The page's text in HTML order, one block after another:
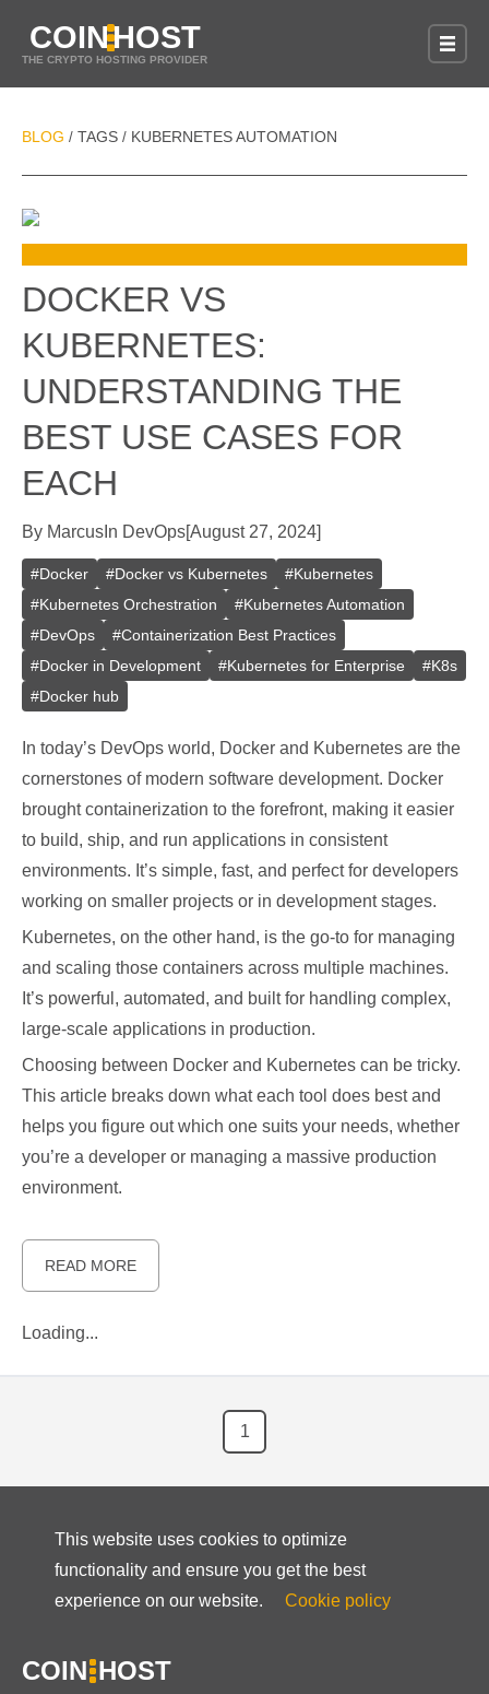
COINHOST
THE CRYPTO HOSTING PROVIDER
BLOG / TAGS / KUBERNETES AUTOMATION
DOCKER VS
KUBERNETES:
UNDERSTANDING THE
BEST USE CASES FOR
EACH
By Marcus In DevOps[August 27, 2024]
#Docker #Docker vs Kubernetes #Kubernetes
#Kubernetes Orchestration #Kubernetes Automation
#DevOps #Containerization Best Practices
#Docker in Development #Kubernetes for Enterprise #K8s
#Docker hub
In today’s DevOps world, Docker and Kubernetes are the
cornerstones of modern software development. Docker
brought containerization to the forefront, making it easier
to build, ship, and run applications in consistent
environments. It’s simple, fast, and perfect for developers
working on smaller projects or in development stages.
Kubernetes, on the other hand, is the go-to for managing
and scaling those containers across multiple machines.
It’s powerful, automated, and built for handling complex,
large-scale applications in production.
Choosing between Docker and Kubernetes can be tricky.
This article breaks down what each tool does best and
helps you figure out which one suits your needs, whether
you’re a developer or managing a massive production
environment.
READ MORE
Loading...
1
This website uses cookies to optimize
functionality and ensure you get the best
experience on our website.
Cookie policy
COIN HOST